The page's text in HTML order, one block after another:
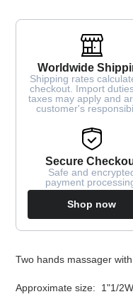
Worldwide
Shipping rates
checkout. Import
taxes may apply and
customer's
Secure
Safe and
payment
Shop now
product
your
Two hands massager with
Approximate size: 1"1/